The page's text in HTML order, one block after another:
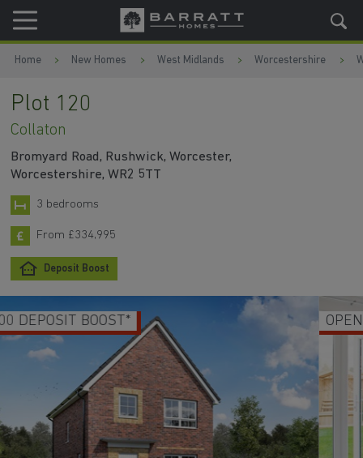
Skip to content
Skip to footer
Home New Homes West Midlands Worcestershire
Plot 120
Collaton
Bromyard Road, Rushwick, Worcester,
Worcestershire, WR2 5TT
3 bedrooms
From £334,995
Deposit Boost
OPEN PLAN KITCHEN & DINING
WATCH VIDEO